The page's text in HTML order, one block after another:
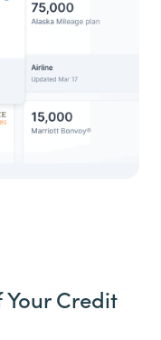
Credit